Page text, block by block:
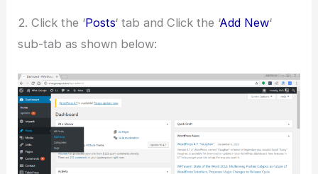
2. Click the ‘Posts‘ tab and Click the ‘Add New‘
sub-tab as shown below: